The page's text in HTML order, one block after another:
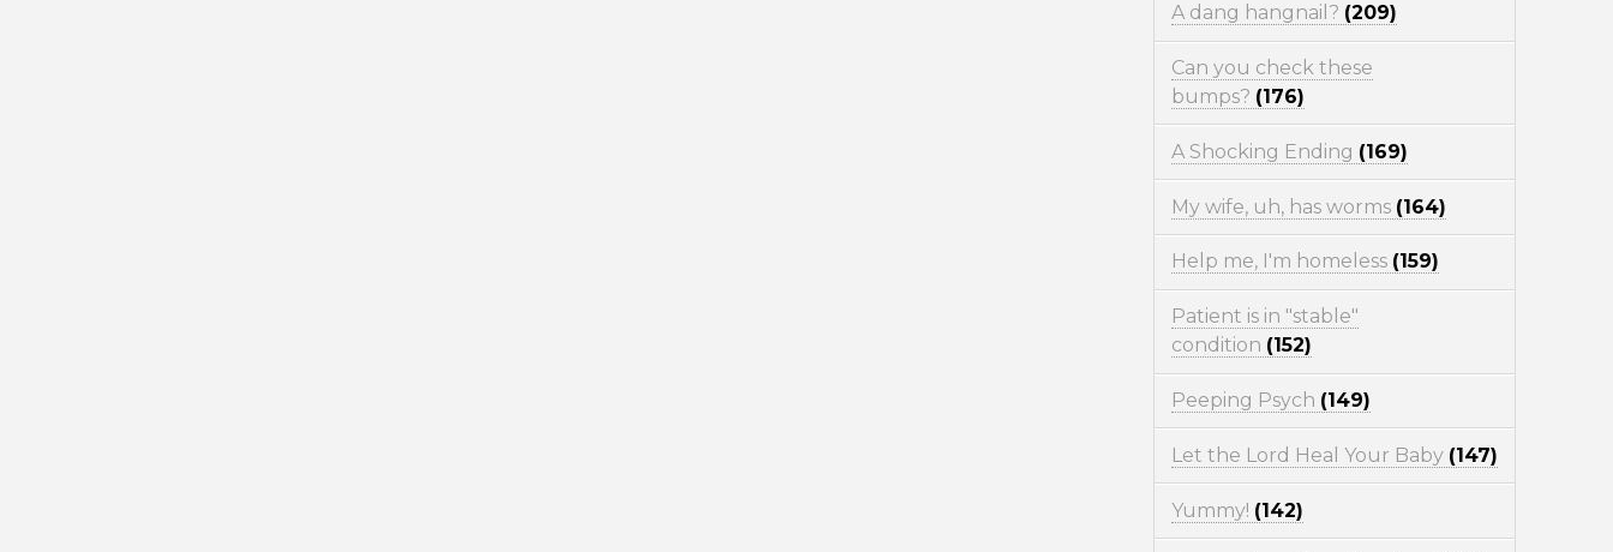
A dang hangnail? (209)
Can you check these
bumps? (176)
A Shocking Ending (169)
My wife, uh, has worms (164)
Help me, I'm homeless (159)
Patient is in "stable"
condition (152)
Peeping Psych (149)
Let the Lord Heal Your Baby (147)
Yummy! (142)